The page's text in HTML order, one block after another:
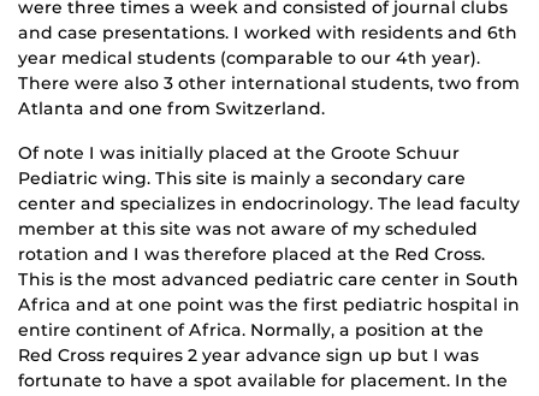
were three times a week and consisted of journal clubs
and case presentations. I worked with residents and 6th
year medical students (comparable to our 4th year).
There were also 3 other international students, two from
Atlanta and one from Switzerland.
Of note I was initially placed at the Groote Schuur
Pediatric wing. This site is mainly a secondary care
center and specializes in endocrinology. The lead faculty
member at this site was not aware of my scheduled
rotation and I was therefore placed at the Red Cross.
This is the most advanced pediatric care center in South
Africa and at one point was the first pediatric hospital in
entire continent of Africa. Normally, a position at the
Red Cross requires 2 year advance sign up but I was
fortunate to have a spot available for placement. In the